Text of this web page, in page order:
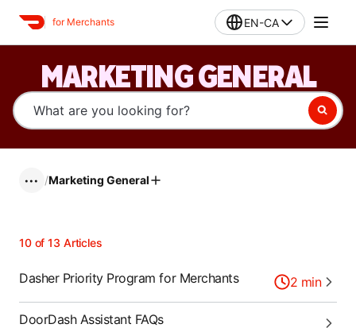
for Merchants EN-CA
MARKETING GENERAL
••• /Marketing General
10of13 Articles
Dasher Priority Program for Merchants 2 min
DoorDash Assistant FAQs